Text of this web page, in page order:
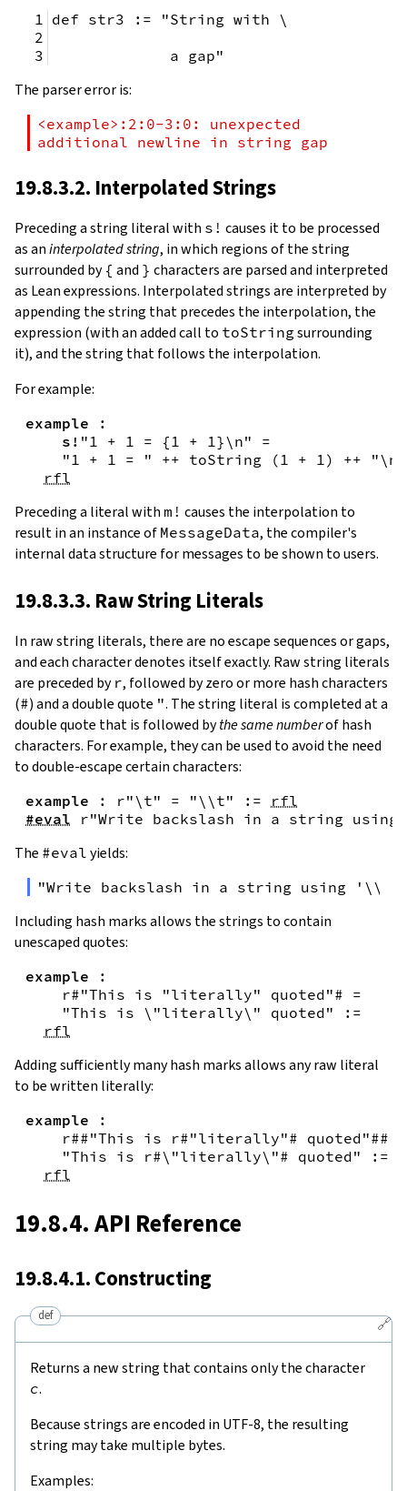
def str3 := "String with \
             a gap"
The parser error is:
<example>:2:0-3:0: unexpected
additional newline in string gap
19.8.3.2. Interpolated Strings
Preceding a string literal with s! causes it to be processed
as aninterpolated string, in which regions of the string
surrounded by { and } characters are parsed and interpreted
as Lean expressions. Interpolated strings are interpreted by
appending the string that precedes the interpolation, the
expression (with an added call to toString surrounding
it), and the string that follows the interpolation.
For example:
example
:
s! "1 + 1 = { 1 + 1}\n"
=
"1 + 1 = "
++ toString ( 1 + 1 ) ++
"\n"
rfl
Preceding a literal with m! causes the interpolation to
result in an instance of MessageData, the compiler's
internal data structure for messages to be shown to users.
19.8.3.3. Raw String Literals
In raw string literals, there are no escape sequences or gaps,
and each character denotes itself exactly. Raw string literals
are preceded by r, followed by zero or more hash characters
(#) and a double quote ". The string literal is completed at a
double quote that is followed bythe same numberof hash
characters. For example, they can be used to avoid the need
to double-escape certain characters:
example : r"\t" = "\\t" :=
rfl
#eval
r"Write backslash in a string
The #eval yields:
"Write backslash in a string using
Including hash marks allows the strings to contain
unescaped quotes:
example
:
r#"This is "literally" quoted"# =
"This is \"literally\" quoted"
:=
rfl
Adding sufficiently many hash marks allows any raw literal
to be written literally:
example
:
r##"This is r#"literally"# quoted"##
"This is r#\"literally\"# quoted"
:=
rfl
19.8.4. API Reference
19.8.4.1. Constructing
🔗
def
Returns a new string that contains only the character
c.
Because strings are encoded in UTF-8, the resulting
string may take multiple bytes.
Examples: